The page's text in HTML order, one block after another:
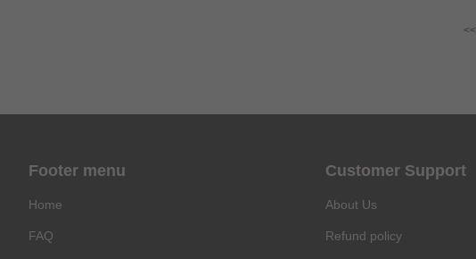
<<
Footer menu
Home
FAQ
Customer Support
About Us
Refund policy